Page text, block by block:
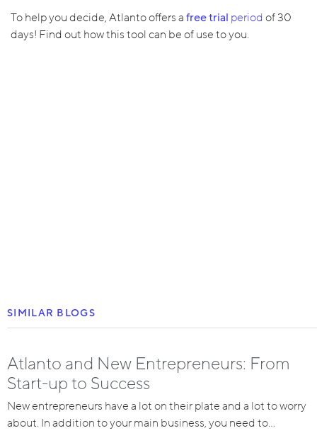
To help you decide, Atlanto offers afree trial period of 30
days! Find out how this tool can be of use to you.
SIMILAR BLOGS
Atlanto and New Entrepreneurs: From
Start-up to Success
New entrepreneurs have a lot on their plate and a lot to worry
about. In addition to your main business, you need to…